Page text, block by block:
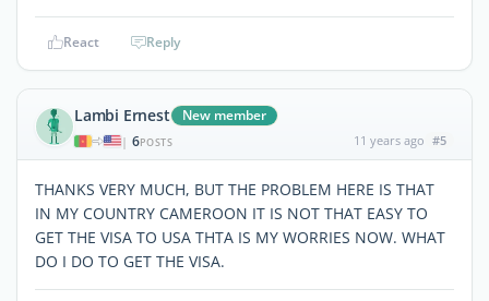
React Reply
Lambi Ernest New member
| 6POSTS 11 years ago #5
THANKS VERY MUCH, BUT THE PROBLEM HERE IS THAT
IN MY COUNTRY CAMEROON IT IS NOT THAT EASY TO
GET THE VISA TO USA THTA IS MY WORRIES NOW. WHAT
DO I DO TO GET THE VISA.